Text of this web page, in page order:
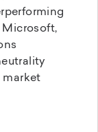
Microsoft,
market